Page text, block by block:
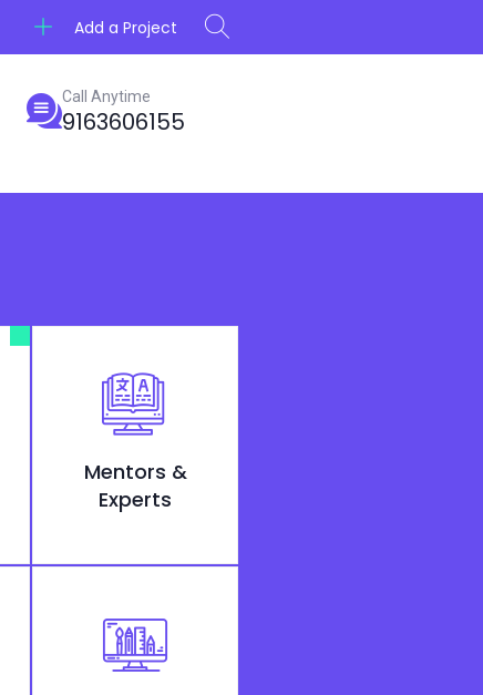
Add a Project
Call Anytime
9163606155
Mentors &
Experts